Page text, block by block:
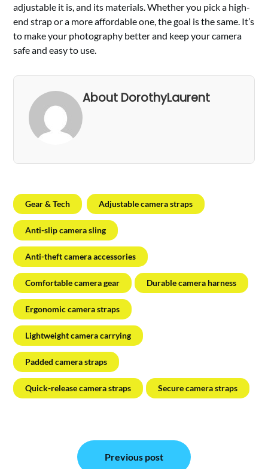
adjustable it is, and its materials. Whether you pick a high-
end strap or a more affordable one, the goal is the same. It’s
to make your photography better and keep your camera
safe and easy to use.
About DorothyLaurent
Gear & Tech Adjustable camera straps
Anti-slip camera sling
Anti-theft camera accessories
Comfortable camera gear Durable camera harness
Ergonomic camera straps
Lightweight camera carrying
Padded camera straps
Quick-release camera straps Secure camera straps
navigation
Previous post